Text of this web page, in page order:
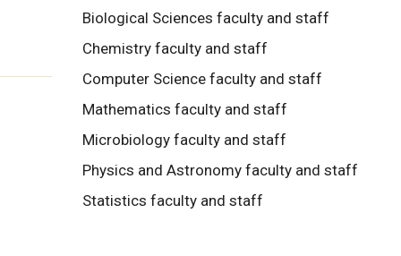
Biological Sciences faculty and staff
Chemistry faculty and staff
Computer Science faculty and staff
Mathematics faculty and staff
Microbiology faculty and staff
Physics and Astronomy faculty and staff
Statistics faculty and staff